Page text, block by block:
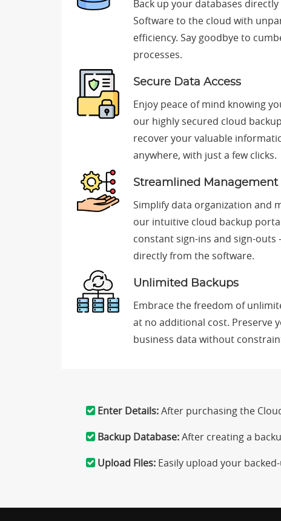
Back up your databases
Software to the cloud with
efficiency. Say goodbye to
processes.
Secure Data Access
Enjoy peace of mind knowing
our highly secured cloud
recover your valuable
anywhere, with just a few clicks.
Streamlined Management
Simplify data organization and
our intuitive cloud backup
constant sign-ins and sign-outs
directly from the software.
Unlimited Backups
Embrace the freedom of
at no additional cost. Preserve
business data without
Enter Details:After purchasing the
Backup Database:After creating a
Upload Files: Easily upload your